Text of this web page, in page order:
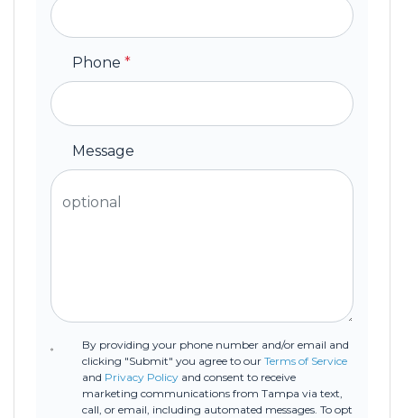
Phone *
Message
By providing your phone number and/or email and
clicking "Submit" you agree to ourTerms of Service
and Privacy Policy and consent to receive
marketing communications from Tampa via text,
call, or email, including automated messages. To opt